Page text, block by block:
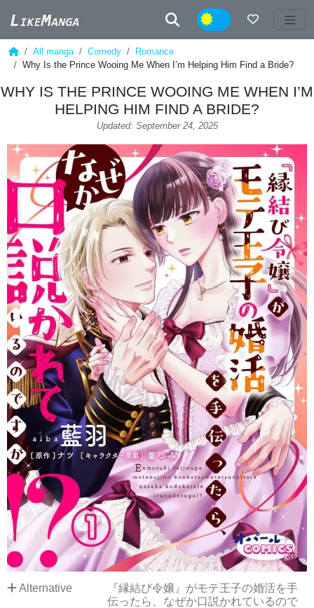
Night
All manga Comedy
Romance
Why Is the Prince Wooing Me When I’m Helping Him Find a Bride?
WHY IS THE PRINCE WOOING ME WHEN I’M
HELPING HIM FIND A BRIDE?
Updated: September 24, 2025
Alternative
『縁結び令嬢』がモテ王子の婚活を手
伝ったら、なぜか口説かれているので